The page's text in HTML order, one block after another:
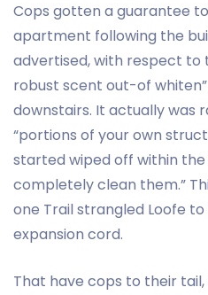
Cops gotten a guarantee
apartment following the
advertised, with respect to
robust scent out-of
downstairs. It actually was
“portions of your own
started wiped off within
completely clean them.”
one Trail strangled Loofe
expansion cord.
That have cops to their